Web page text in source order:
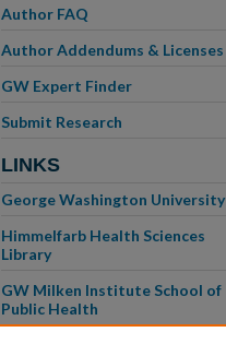
Author FAQ
Author Addendums & Licenses
GW Expert Finder
Submit Research
LINKS
George Washington University
Himmelfarb Health Sciences
Library
GW Milken Institute School of
Public Health